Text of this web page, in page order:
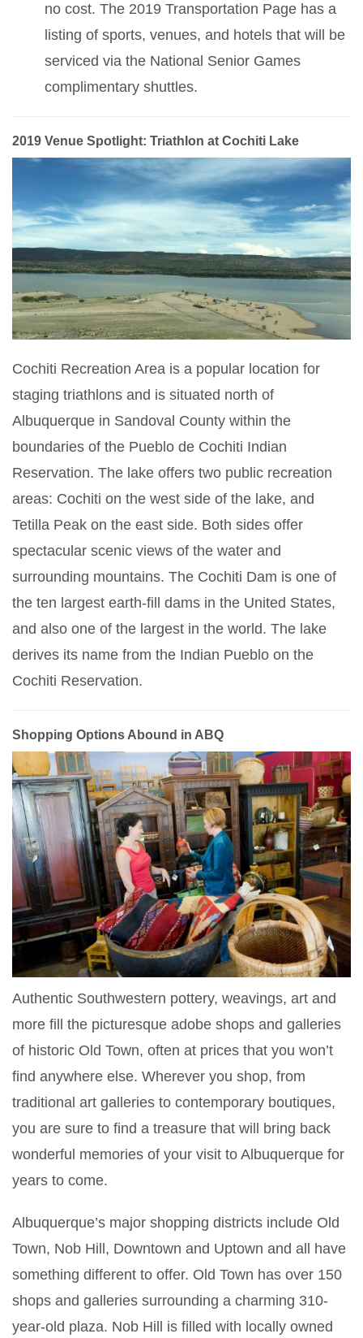
no cost. The 2019 Transportation Page has a
listing of sports, venues, and hotels that will be
serviced via the National Senior Games
complimentary shuttles.
2019 Venue Spotlight: Triathlon at Cochiti Lake
Cochiti Recreation Area is a popular location for
staging triathlons and is situated north of
Albuquerque in Sandoval County within the
boundaries of the Pueblo de Cochiti Indian
Reservation. The lake offers two public recreation
areas: Cochiti on the west side of the lake, and
Tetilla Peak on the east side. Both sides offer
spectacular scenic views of the water and
surrounding mountains. The Cochiti Dam is one of
the ten largest earth-fill dams in the United States,
and also one of the largest in the world. The lake
derives its name from the Indian Pueblo on the
Cochiti Reservation.
Shopping Options Abound in ABQ
Authentic Southwestern pottery, weavings, art and
more fill the picturesque adobe shops and galleries
of historic Old Town, often at prices that you won’t
find anywhere else. Wherever you shop, from
traditional art galleries to contemporary boutiques,
you are sure to find a treasure that will bring back
wonderful memories of your visit to Albuquerque for
years to come.
Albuquerque’s major shopping districts include Old
Town, Nob Hill, Downtown and Uptown and all have
something different to offer. Old Town has over 150
shops and galleries surrounding a charming 310-
year-old plaza. Nob Hill is filled with locally owned